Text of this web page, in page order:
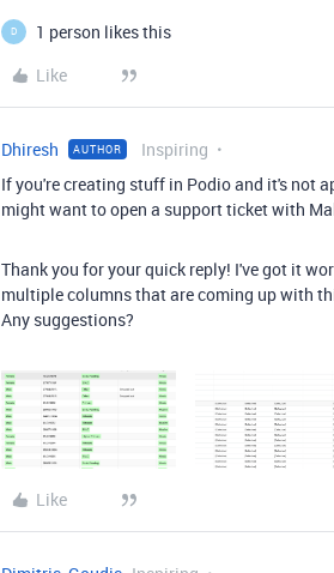
D
1 person likes this
Like
Dhiresh AUTHOR Inspiring
If you're creating stuff in Podio and it's not
might want to open a support ticket with
Thank you for your quick reply! I've got it
multiple columns that are coming up with
Any suggestions?
Like